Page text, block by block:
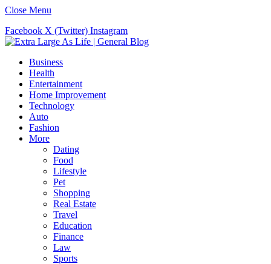
Close Menu
Facebook X (Twitter) Instagram
Business
Health
Entertainment
Home Improvement
Technology
Auto
Fashion
More
Dating
Food
Lifestyle
Pet
Shopping
Real Estate
Travel
Education
Finance
Law
Sports